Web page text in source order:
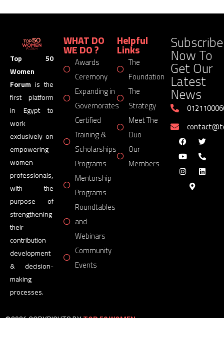
Top 50
Women
Forum is the
first platform
in Egypt to
work
exclusively on
empowering
women
professionals,
with the
purpose of
strengthening
their
contribution
development
& decision-
making
processes.
WHAT DO
WE DO ?
Awards
Ceremony
Expanding in
Governorates
Certified
Training &
Scholarships
Programs
Mentorship
Programs
Roundtables
and
Webinars
Community
Events
Helpful
Links
The
Foundation
The
Strategy
Meet The
Duo
Our
Members
Subscribe
Now To
Get Our
Latest
News
©2026 COPYRIGHTS BYTOP 50 WOMEN